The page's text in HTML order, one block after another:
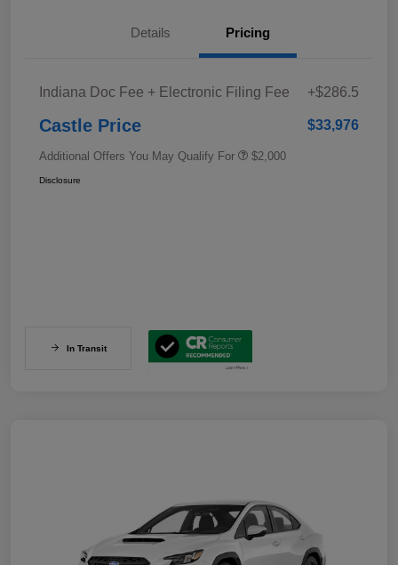
Details Pricing
Indiana Doc Fee + Electronic Filing Fee +$286.5
Castle Price $33,976
Additional Offers You May Qualify For $2,000
Disclosure
In Transit